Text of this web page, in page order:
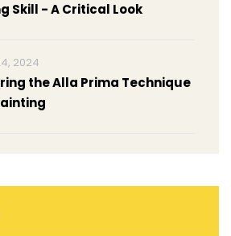
Skill - A Critical Look
2024
the Alla Prima Technique